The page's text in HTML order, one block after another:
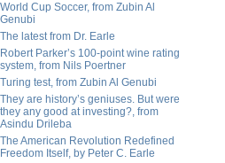
World Cup Soccer, from Zubin Al
Genubi
The latest from Dr. Earle
Robert Parker’s 100-point wine rating
system, from Nils Poertner
Turing test, from Zubin Al Genubi
They are history’s geniuses. But were
they any good at investing?, from
Asindu Drileba
The American Revolution Redefined
Freedom Itself, by Peter C. Earle